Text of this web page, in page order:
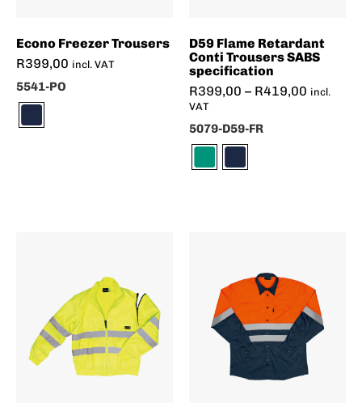
Econo Freezer Trousers
R399,00 incl. VAT
5541-PO
D59 Flame Retardant
Conti Trousers SABS
specification
R399,00 – R419,00 incl.
VAT
5079-D59-FR